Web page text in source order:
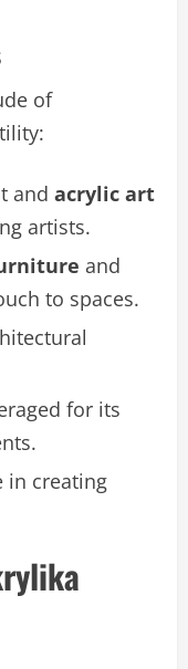
of
and acrylic art
artists.
and
to spaces.
for its
in creating